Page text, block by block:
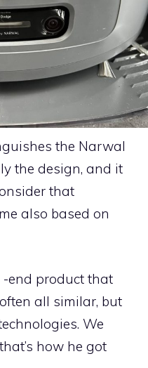
the Narwal
the design, and it
that
also based on
end product that
all similar, but
We
how he got